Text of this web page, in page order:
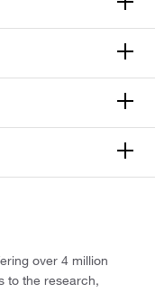
over 4 million
to the research,